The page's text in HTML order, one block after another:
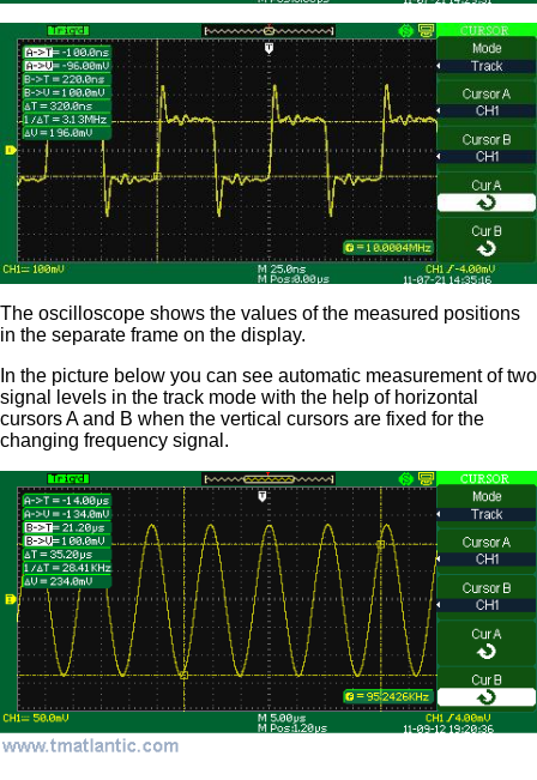
The oscilloscope shows the values of the measured positions
in the separate frame on the display.
In the picture below you can see automatic measurement of two
signal levels in the track mode with the help of horizontal
cursors A and B when the vertical cursors are fixed for the
changing frequency signal.